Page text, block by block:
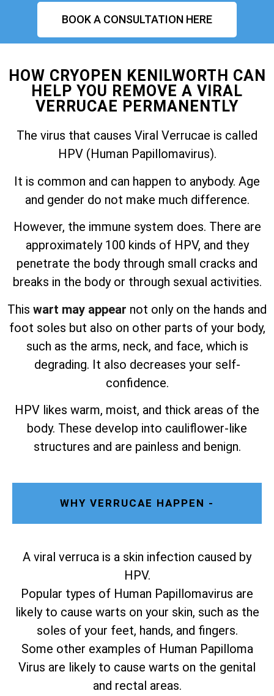
BOOK A CONSULTATION HERE
HOW CRYOPEN KENILWORTH CAN
HELP YOU REMOVE A VIRAL
VERRUCAE PERMANENTLY
The virus that causes Viral Verrucae is called
HPV (Human Papillomavirus).
It is common and can happen to anybody. Age
and gender do not make much difference.
However, the immune system does. There are
approximately 100 kinds of HPV, and they
penetrate the body through small cracks and
breaks in the body or through sexual activities.
This wart may appear not only on the hands and
foot soles but also on other parts of your body,
such as the arms, neck, and face, which is
degrading. It also decreases your self-
confidence.
HPV likes warm, moist, and thick areas of the
body. These develop into cauliflower-like
structures and are painless and benign.
WHY VERRUCAE HAPPEN -
A viral verruca is a skin infection caused by
HPV.
Popular types of Human Papillomavirus are
likely to cause warts on your skin, such as the
soles of your feet, hands, and fingers.
Some other examples of Human Papilloma
Virus are likely to cause warts on the genital
and rectal areas.